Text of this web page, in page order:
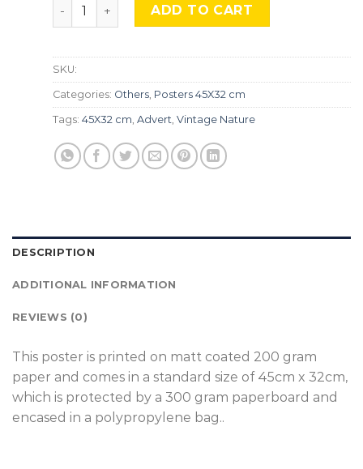
ADD TO CART
SKU:
Categories: Others, Posters 45X32 cm
Tags: 45X32 cm, Advert, Vintage Nature
DESCRIPTION
ADDITIONAL INFORMATION
REVIEWS (0)
T his poster is printed on matt coated 200 gram
paper and comes in a standard size of 45cm x 32cm,
which is protected by a 300 gram paperboard and
encased in a polypropylene bag..